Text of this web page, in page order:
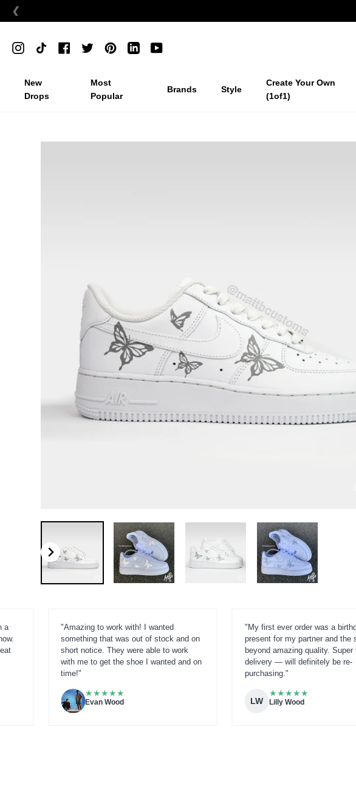
❮
Instagram
TikTok Facebook
TwitterPinterestLinkedinYouTube
New
Drops
Most
Popular
Brands Style
Create Your Own
(1of1)
a
"Amazing to work with! I wanted
something that was out of stock and on
short notice. They were able to work
with me to get the shoe I wanted and on
time!"
★★★★★
Evan Wood
"My first ever order was a
present for my partner and the
beyond amazing quality. Super
delivery — will definitely be re-
purchasing."
LW
★★★★★
Lilly Wood